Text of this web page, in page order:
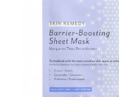
Become A Stylist